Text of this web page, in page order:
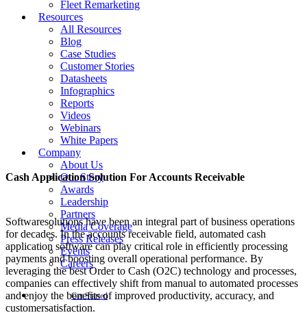
Fleet Remarketing
Resources
All Resources
Blog
Case Studies
Customer Stories
Datasheets
Infographics
Reports
Videos
Webinars
White Papers
Company
About Us
Our Story
Awards
Leadership
Partners
Media Coverage
Press Releases
Events
Careers
Get Started
Cash Application Solution For Accounts Receivable
Softwaresolutions have been an integral part of business operations
for decades. In the accounts receivable field, automated cash
application software can play critical role in efficiently processing
payments and boosting overall operational performance. By
leveraging the best Order to Cash (O2C) technology and processes,
companies can effectively shift from manual to automated processes
and enjoy the benefits of improved productivity, accuracy, and
customersatisfaction.